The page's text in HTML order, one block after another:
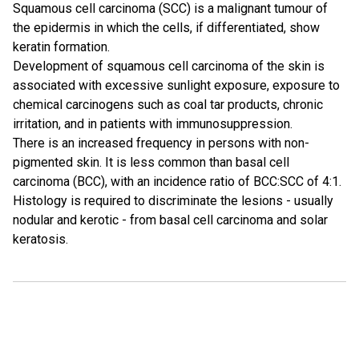
Squamous cell carcinoma (SCC) is a malignant tumour of
the epidermis in which the cells, if differentiated, show
keratin formation.
Development of squamous cell carcinoma of the skin is
associated with excessive sunlight exposure, exposure to
chemical carcinogens such as coal tar products, chronic
irritation, and in patients with immunosuppression.
There is an increased frequency in persons with non-
pigmented skin. It is less common than basal cell
carcinoma (BCC), with an incidence ratio of BCC:SCC of 4:1.
Histology is required to discriminate the lesions - usually
nodular and kerotic - from basal cell carcinoma and solar
keratosis.